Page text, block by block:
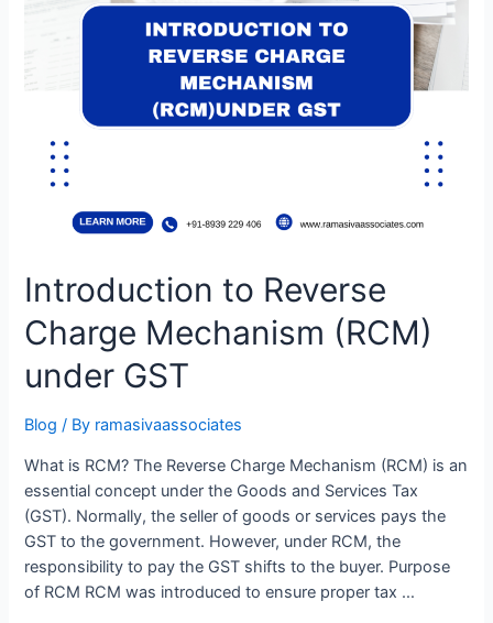
Introduction to Reverse
Charge Mechanism (RCM)
under GST
Blog / By ramasivaassociates
What is RCM? The Reverse Charge Mechanism (RCM) is an
essential concept under the Goods and Services Tax
(GST). Normally, the seller of goods or services pays the
GST to the government. However, under RCM, the
responsibility to pay the GST shifts to the buyer. Purpose
of RCM RCM was introduced to ensure proper tax …